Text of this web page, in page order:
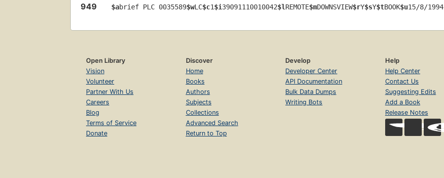
949 $abrief PLC 0035589$wLC$c1$i39091110010042$l REMOTE$mDOWNSVIEW$rY$sY$tBOOK$u15/8/1994
Open Library
Vision
Volunteer
Partner With Us
Careers
Blog
Terms of Service
Donate
Discover
Home
Books
Authors
Subjects
Collections
Advanced Search
Return to Top
Develop
Developer Center
API Documentation
Bulk Data Dumps
Writing Bots
Help
Help Center
Contact Us
Suggesting Edits
Add a Book
Release Notes